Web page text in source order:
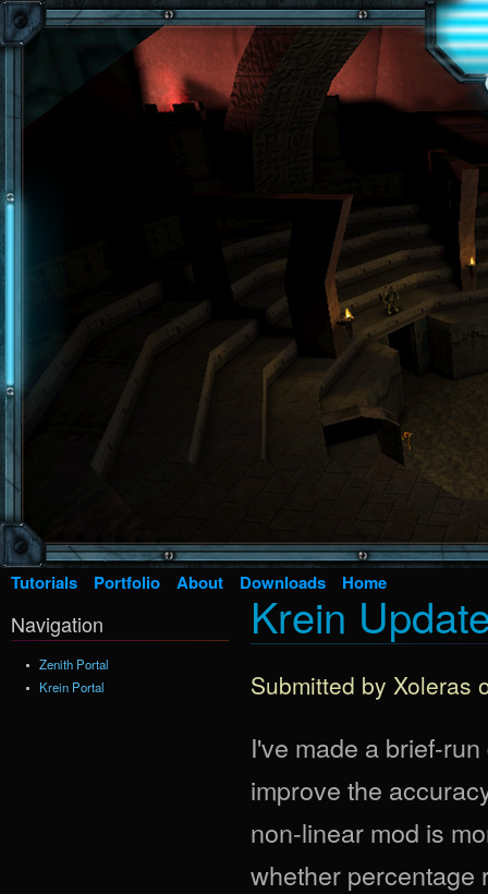
Skip to main content
Tutorials Portfolio About Downloads Home
Krein
Submitted by Xoleras
I've made a brief-
improve the
non-linear mod is
whether percentage
Navigation
Zenith Portal
Krein Portal